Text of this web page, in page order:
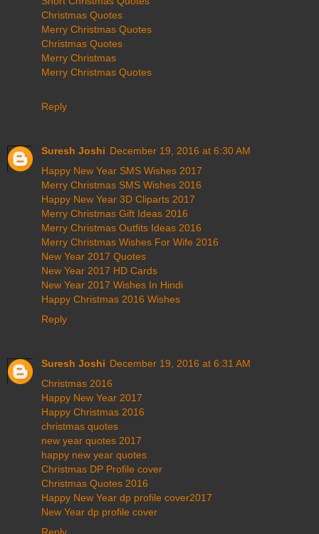
Christmas Quotes
Merry Christmas Quotes
Christmas Quotes
Merry Christmas
Merry Christmas Quotes
Reply
Suresh Joshi December 19, 2016 at 6:30 AM
Happy New Year SMS Wishes 2017
Merry Christmas SMS Wishes 2016
Happy New Year 3D Cliparts 2017
Merry Christmas Gift Ideas 2016
Merry Christmas Outfits Ideas 2016
Merry Christmas Wishes For Wife 2016
New Year 2017 Quotes
New Year 2017 HD Cards
New Year 2017 Wishes In Hindi
Happy Christmas 2016 Wishes
Reply
Suresh Joshi December 19, 2016 at 6:31 AM
Christmas 2016
Happy New Year 2017
Happy Christmas 2016
christmas quotes
new year quotes 2017
happy new year quotes
Christmas DP Profile cover
Christmas Quotes 2016
Happy New Year dp profile cover2017
New Year dp profile cover